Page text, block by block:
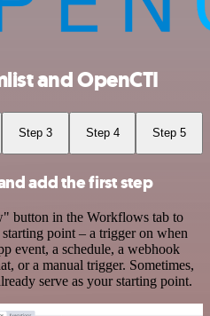
and OpenCTI
Step 3 Step 4 Step 5
add the first step
button in the Workflows tab to
point – a trigger on when
event, a schedule, a webhook
or a manual trigger. Sometimes,
serve as your starting point.